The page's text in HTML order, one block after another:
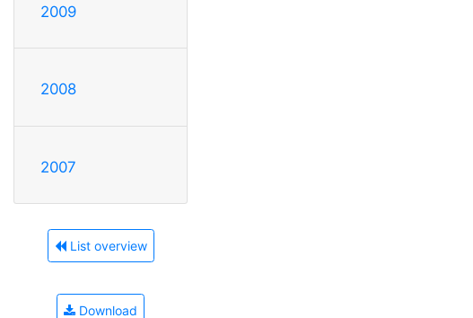
2009
2008
2007
List overview
Download